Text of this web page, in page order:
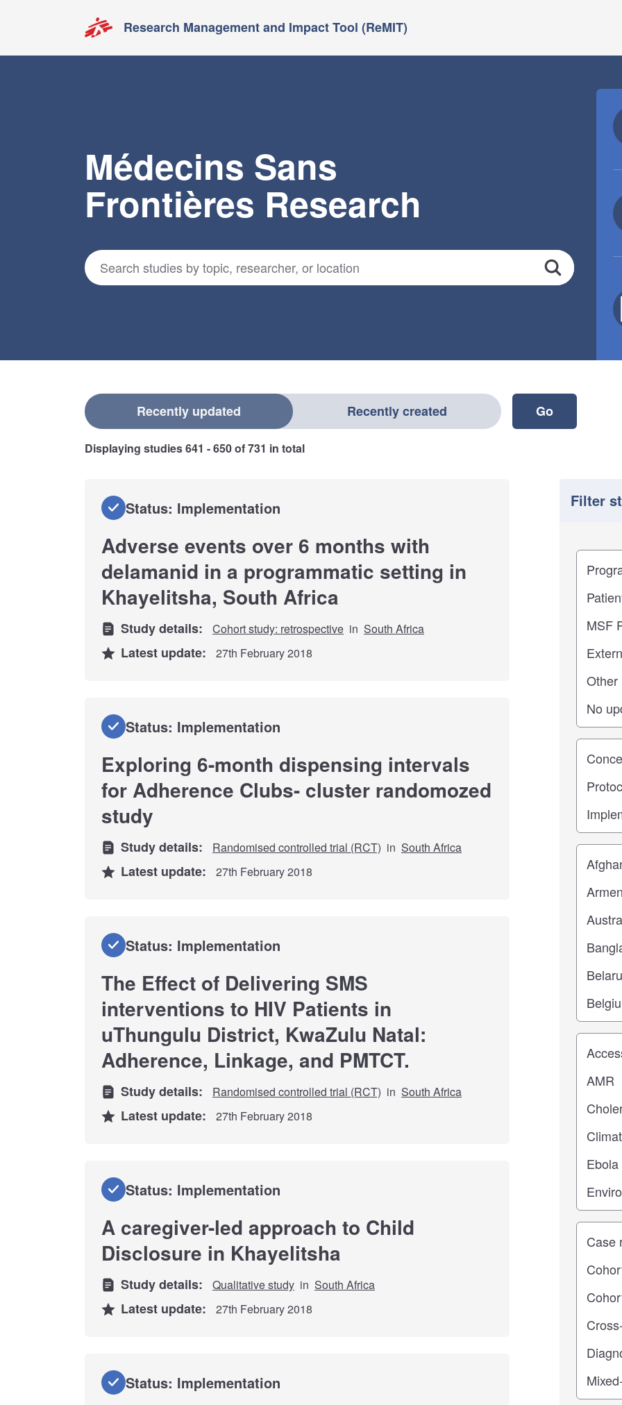
Research Management and Impact Tool (ReMIT)
Médecins Sans
Frontières Research
Search for studies
Search
Select a filter
Recently updated Recently created
Displaying studies641 - 650of731 in total
Status: Implementation
Adverse events over 6 months with
delamanid in a programmatic setting in
Khayelitsha, South Africa
Study details: Cohort study: retrospective in South Africa
Latest update: 27th February 2018
Status: Implementation
Exploring 6-month dispensing intervals
for Adherence Clubs- cluster randomozed
study
Study details: Randomised controlled trial (RCT) in South Africa
Latest update: 27th February 2018
Status: Implementation
The Effect of Delivering SMS
interventions to HIV Patients in
uThungulu District, KwaZulu Natal:
Adherence, Linkage, and PMTCT.
Study details: Randomised controlled trial (RCT) in South Africa
Latest update: 27th February 2018
Status: Implementation
A caregiver-led approach to Child
Disclosure in Khayelitsha
Study details: Qualitative study in South Africa
Latest update: 27th February 2018
Status: Implementation
Filter
Filter
Study
Study
Location
Study
Study